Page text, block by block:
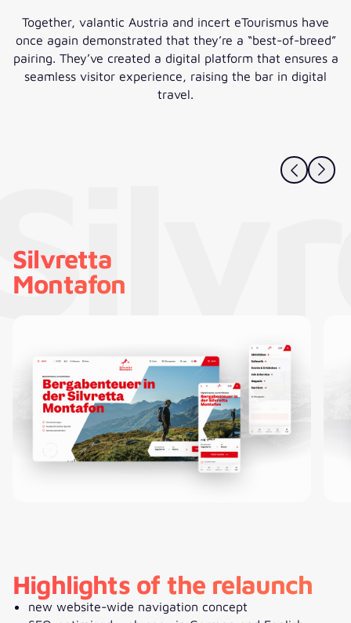
Together, valantic Austria and incert eTourismus have
once again demonstrated that they’re a “best-of-breed”
pairing. They’ve created a digital platform that ensures a
seamless visitor experience, raising the bar in digital
travel.
Silvretta
Montafon
Highlights of the relaunch
new website-wide navigation concept